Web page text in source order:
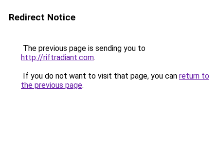
Redirect Notice
The previous page is sending you to
http://riftradiant.com.
If you do not want to visit that page, you can return to
the previous page.